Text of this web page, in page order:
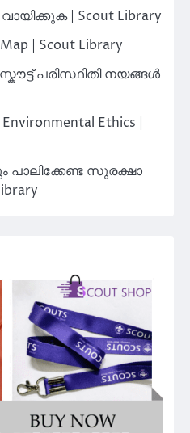
| Scout Library
| Scout Library
പരിസ്ഥിതി നയങ്ങൾ
Environmental Ethics |
പാലിക്കേണ്ട സുരക്ഷാ